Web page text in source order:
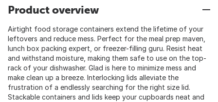
Product overview
Airtight food storage containers extend the lifetime of your
leftovers and reduce mess. Perfect for the meal prep maven,
lunch box packing expert, or freezer-filling guru. Resist heat
and withstand moisture, making them safe to use on the top-
rack of your dishwasher. Glad is here to minimize mess and
make clean up a breeze. Interlocking lids alleviate the
frustration of a endlessly searching for the right size lid.
Stackable containers and lids keep your cupboards neat and